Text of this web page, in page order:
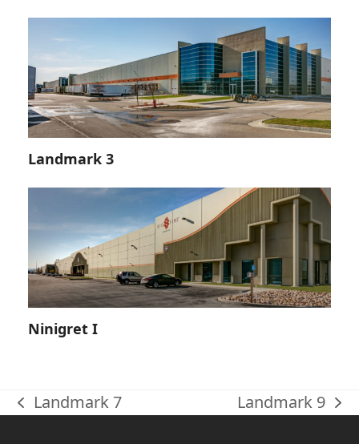
Landmark 3
Ninigret I
previous
Landmark 7
next
Landmark 9